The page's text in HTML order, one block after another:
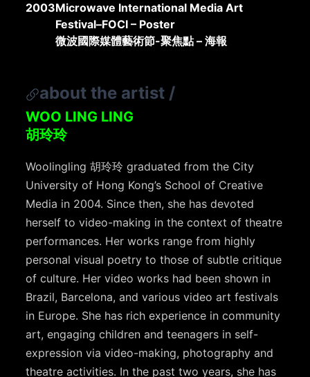
2003Microwave International Media Art
Festival–FOCI – Poster
微波國際媒體藝術節-聚焦點 – 海報
about the artist /
WOO LING LING
胡玲玲
Woolingling 胡玲玲 graduated from the City
University of Hong Kong’s School of Creative
Media in 2004. Since then, she has devoted
herself to video-making in the context of theatre
performances. Her works range from highly
personal visual poetry to those of subtle critique
of culture. Her video works had been shown in
Brazil, Barcelona, and various video art festivals
in Europe. She has rich experience in community
art, engaging children and teenagers in self-
expression via video-making, photography and
theatre activities. In the past two years, she has